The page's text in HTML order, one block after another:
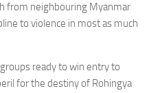
from neighbouring Myanmar
to violence in most as much
ready to win entry to
for the destiny of Rohingya